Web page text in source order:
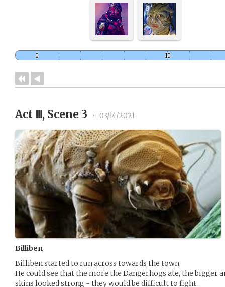
Act Ⅲ, Scene 3 • 03/14/2021
Billiben
Billiben started to run across towards the town.
He could see that the more the Dangerhogs ate, the bigger
skins looked strong - they would be difficult to fight.